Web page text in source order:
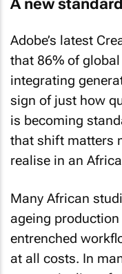
that 86% of
integrating
sign of just how
is becoming
that shift matters
realise in an
ageing
entrenched
at all costs. In
newer pipelines